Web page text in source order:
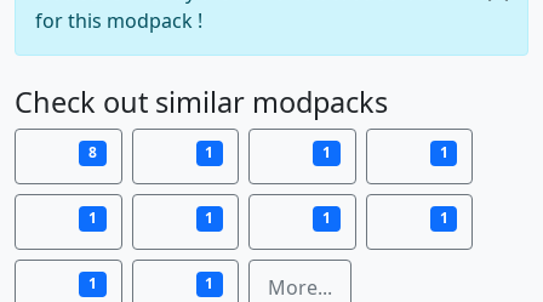
for this modpack !
Check out similar modpacks
8 1 1 1
1 1 1 1
1 1 More...